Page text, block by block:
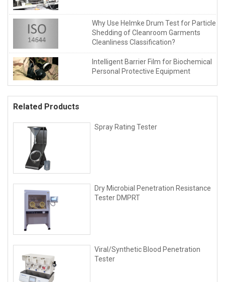
Why Use Helmke Drum Test for Particle
Shedding of Cleanroom Garments
Cleanliness Classification?
Intelligent Barrier Film for Biochemical
Personal Protective Equipment
Related Products
Spray Rating Tester
Dry Microbial Penetration Resistance
Tester DMPRT
Viral/Synthetic Blood Penetration
Tester